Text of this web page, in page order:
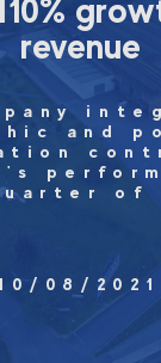
revenue
and
of
08/2021